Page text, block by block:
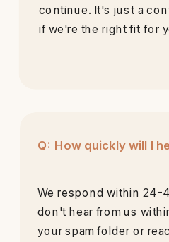
continue. It's just a
if we're the right fit for
Q: How quickly will I
We respond within 24-
don't hear from us
your spam folder or